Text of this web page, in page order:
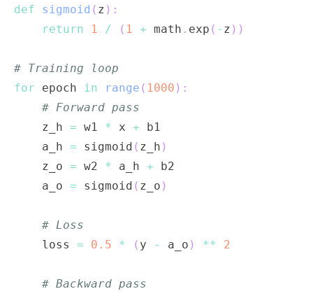
def sigmoid ( z ) :
return
1 / ( 1 + math . exp ( - z ) )
# Training loop
for epoch in range ( 1000 ) :
# Forward pass
    z_h
= w1 * x +
    a_h
= sigmoid ( z_h )
    z_o
= w2 * a_h +
    a_o
= sigmoid ( z_o )
# Loss
    loss
= 0.5 * ( y - a_o ) ** 2
# Backward pass